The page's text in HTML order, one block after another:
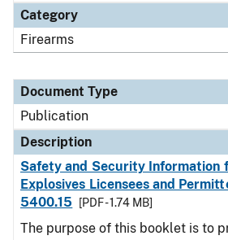
Category
Firearms
Document Type
Publication
Description
Safety and Security Information
Explosives Licensees and
5400.15
[PDF - 1.74 MB]
The purpose of this booklet is to